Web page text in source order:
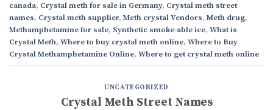
canada, Crystal meth for sale in Germany, Crystal meth street
names, Crystal meth supplier, Meth crystal Vendors, Meth drug,
Methamphetamine for sale, Synthetic smoke-able ice, What is
Crystal Meth, Where to buy crystal meth online, Where to Buy
Crystal Methamphetamine Online, Where to get crystal meth online
UNCATEGORIZED
Crystal Meth Street Names